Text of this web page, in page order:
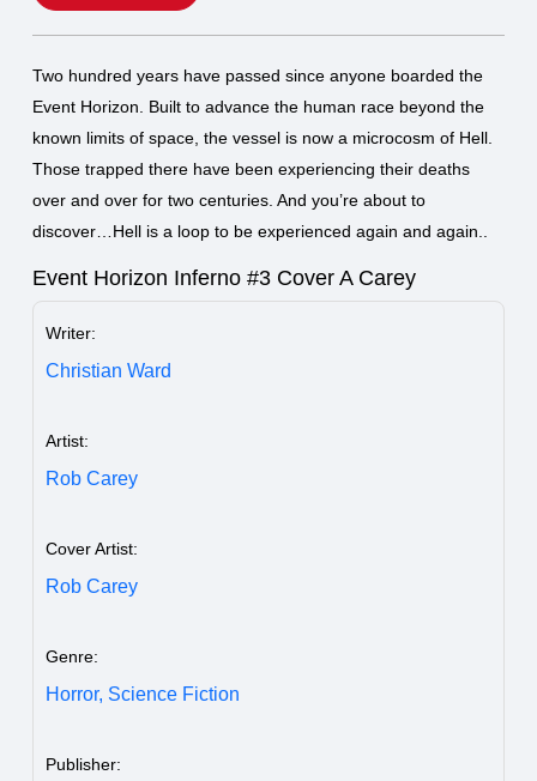
Two hundred years have passed since anyone boarded the
Event Horizon. Built to advance the human race beyond the
known limits of space, the vessel is now a microcosm of Hell.
Those trapped there have been experiencing their deaths
over and over for two centuries. And you’re about to
discover…Hell is a loop to be experienced again and again..
Event Horizon Inferno #3 Cover A Carey
Writer:
Christian Ward
Artist:
Rob Carey
Cover Artist:
Rob Carey
Genre:
Horror, Science Fiction
Publisher: